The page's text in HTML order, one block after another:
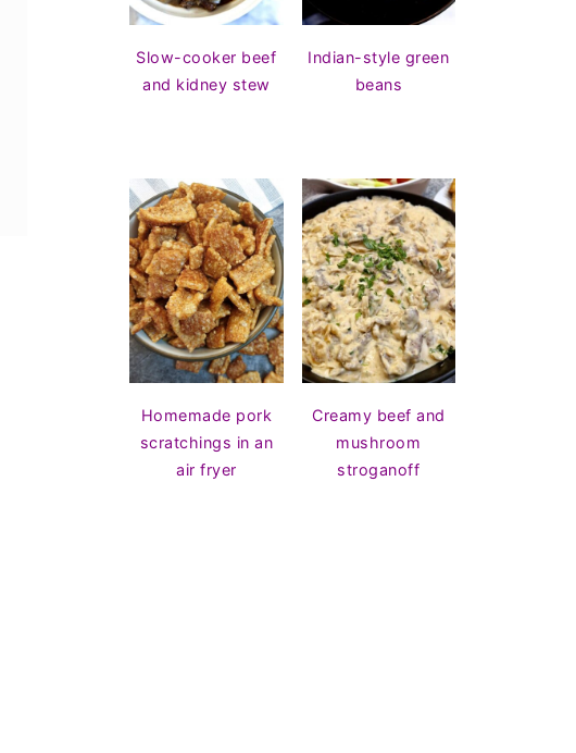
Slow-cooker beef
and kidney stew
Indian-style green
beans
Homemade pork
scratchings in an
air fryer
Creamy beef and
mushroom
stroganoff